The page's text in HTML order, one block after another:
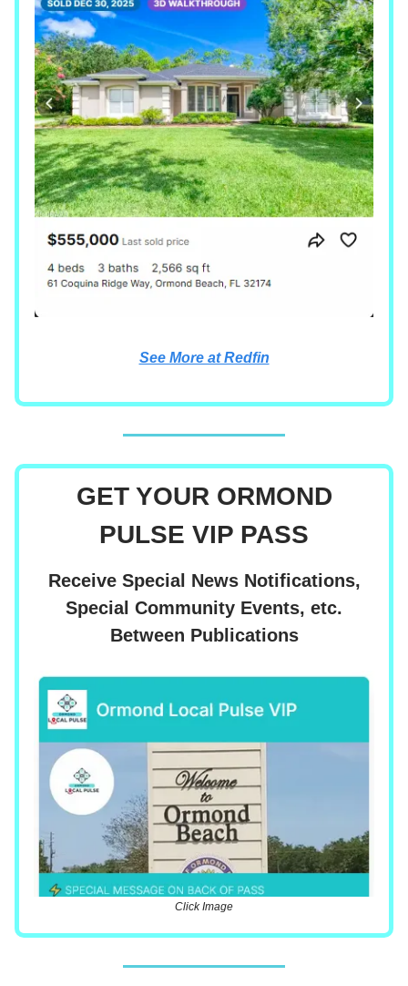
See More at Redfin
GET YOUR ORMOND
PULSE VIP PASS
Receive Special News Notifications,
Special Community Events, etc.
Between Publications
Click Image